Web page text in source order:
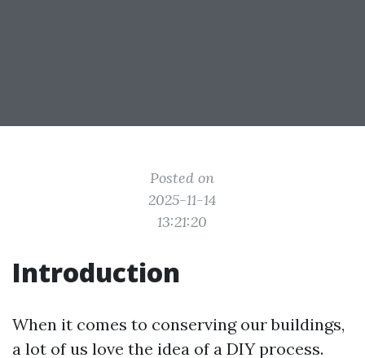
Posted on
2025-11-14
13:21:20
Introduction
When it comes to conserving our buildings,
a lot of us love the idea of a DIY process.